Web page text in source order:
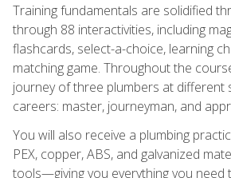
Training fundamentals are solidified
through 88 interactivities, including
flashcards, select-a-choice, learning
matching game. Throughout the
journey of three plumbers at different
careers: master, journeyman, and
You will also receive a plumbing
PEX, copper, ABS, and galvanized
tools—giving you everything you need